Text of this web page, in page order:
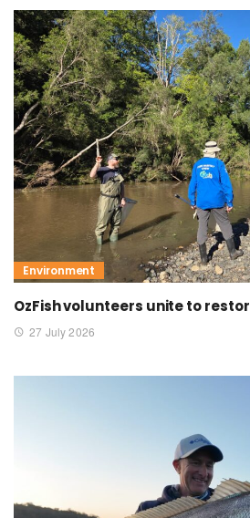
Environment
OzFish volunteers unite to
27 July 2026